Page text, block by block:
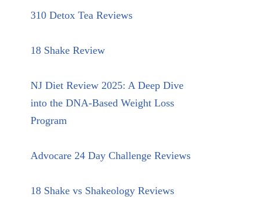
310 Detox Tea Reviews
18 Shake Review
NJ Diet Review 2025: A Deep Dive
into the DNA-Based Weight Loss
Program
Advocare 24 Day Challenge Reviews
18 Shake vs Shakeology Reviews